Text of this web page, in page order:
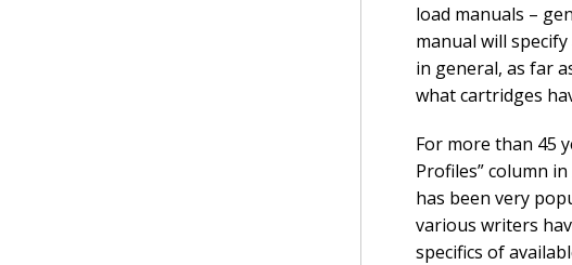
load manuals –
manual will
in general, as far
what cartridges
For more than 45
Profiles” column in
has been very
various writers
specifics of